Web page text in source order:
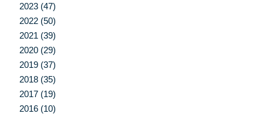
2023 (47)
2022 (50)
2021 (39)
2020 (29)
2019 (37)
2018 (35)
2017 (19)
2016 (10)